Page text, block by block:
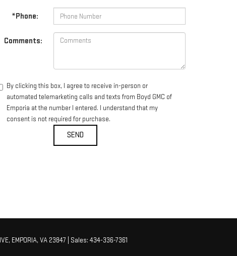
*Phone:
Comments:
By clicking this box, I agree to receive in-person or
automated telemarketing calls and texts from Boyd GMC of
Emporia at the number I entered. I understand that my
consent is not required for purchase.
EMPORIA, VA 23847 | Sales: 434-336-7361